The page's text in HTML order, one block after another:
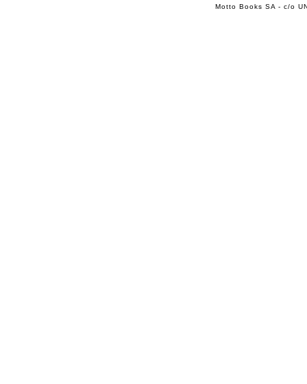
Motto Books SA - c/o